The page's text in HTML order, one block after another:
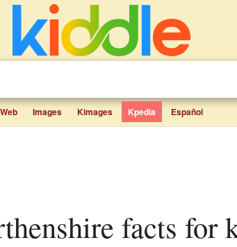
Web Images Kimages Kpedia Español
facts for